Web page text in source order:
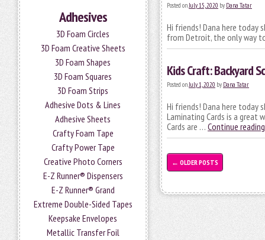
Adhesives
3D Foam Circles
3D Foam Creative Sheets
3D Foam Shapes
3D Foam Squares
3D Foam Strips
Adhesive Dots & Lines
Adhesive Sheets
Crafty Foam Tape
Crafty Power Tape
Creative Photo Corners
E-Z Runner® Dispensers
E-Z Runner® Grand
Extreme Double-Sided Tapes
Keepsake Envelopes
Metallic Transfer Foil
Posted onJuly 15, 2020 by Dana Tatar
Hi friends! Dana here today
from Detroit, the only way
Kids Craft: Backyard
Posted onJuly 1, 2020 by Dana Tatar
Hi friends! Dana here today
Laminating Cards is a
Cards are … Continue
← OLDER POSTS